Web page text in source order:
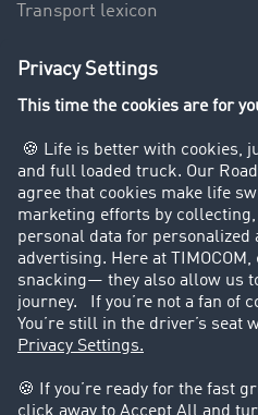
Transport lexicon
Truck driving bans
Customers recruit customers
Success Stories
Legal
Legal notice